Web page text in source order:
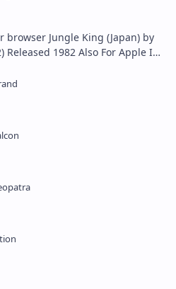
(Japan) by
Released 1982 Also For Apple II,